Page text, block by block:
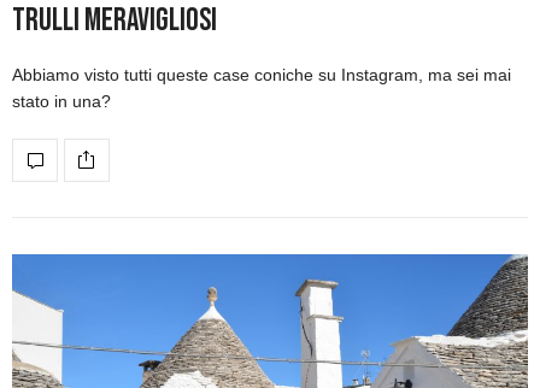
Trulli Meravigliosi
Abbiamo visto tutti queste case coniche su Instagram, ma sei mai
stato in una?